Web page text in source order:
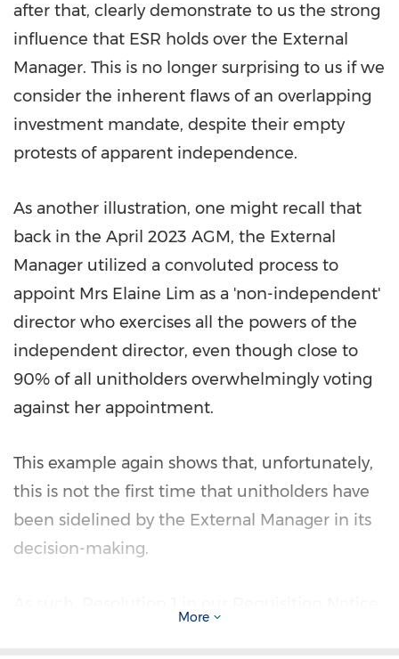
after that, clearly demonstrate to us the strong
influence that ESR holds over the External
Manager. This is no longer surprising to us if we
consider the inherent flaws of an overlapping
investment mandate, despite their empty
protests of apparent independence.
As another illustration, one might recall that
back in the April 2023 AGM, the External
Manager utilized a convoluted process to
appoint Mrs Elaine Lim as a 'non-independent'
director who exercises all the powers of the
independent director, even though close to
90% of all unitholders overwhelmingly voting
against her appointment.
This example again shows that, unfortunately,
this is not the first time that unitholders have
been sidelined by the External Manager in its
decision-making.
More